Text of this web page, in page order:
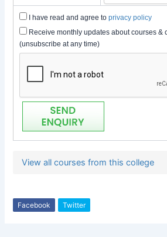
I have read and agree toprivacy policy
Receive monthly updates about courses &
(unsubscribe at any time)
View all courses from this college
Facebook Twitter